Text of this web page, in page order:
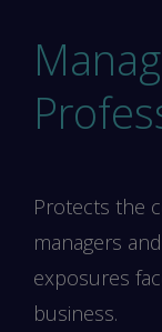
Protects the
managers
exposures
business.